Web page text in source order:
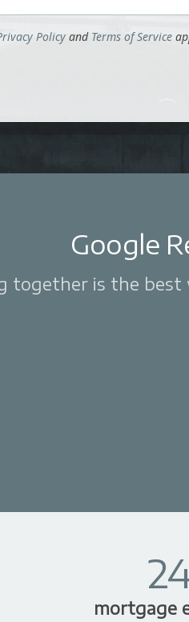
Policy and Terms of Service
Google
together is the
mortgage